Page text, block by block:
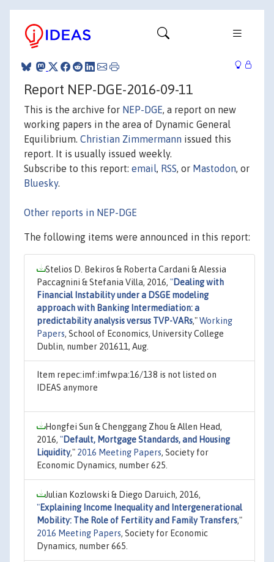
Report NEP-DGE-2016-09-11
This is the archive for NEP-DGE, a report on new
working papers in the area of Dynamic General
Equilibrium. Christian Zimmermann issued this
report. It is usually issued weekly.
Subscribe to this report: email, RSS, or Mastodon, or
Bluesky.
Other reports in NEP-DGE
The following items were announced in this report:
Stelios D. Bekiros & Roberta Cardani & Alessia
Paccagnini & Stefania Villa, 2016, "Dealing with
Financial Instability under a DSGE modeling
approach with Banking Intermediation: a
predictability analysis versus TVP-VARs,"Working
Papers, School of Economics, University College
Dublin, number 201611, Aug.
Item repec:imf:imfwpa:16/138 is not listed on
IDEAS anymore
Hongfei Sun & Chenggang Zhou & Allen Head,
2016, "Default, Mortgage Standards, and Housing
Liquidity," 2016 Meeting Papers, Society for
Economic Dynamics, number 625.
Julian Kozlowski & Diego Daruich, 2016,
"Explaining Income Inequality and Intergenerational
Mobility: The Role of Fertility and Family Transfers,"
2016 Meeting Papers, Society for Economic
Dynamics, number 665.